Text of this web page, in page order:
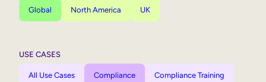
Global North America UK
USE CASES
All Use Cases Compliance Compliance Training